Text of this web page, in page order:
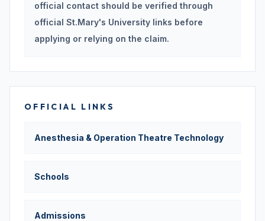
official contact should be verified through
official St.Mary's University links before
applying or relying on the claim.
OFFICIAL LINKS
Anesthesia & Operation Theatre Technology
Schools
Admissions